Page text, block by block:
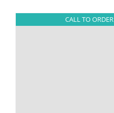
CALL TO ORDER